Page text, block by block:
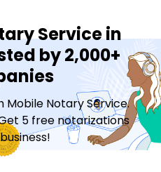
Service in
by 2,000+
Mobile Notary Service.
5 free notarizations